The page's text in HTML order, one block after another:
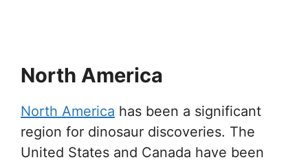
North America
North America has been a significant
region for dinosaur discoveries. The
United States and Canada have been